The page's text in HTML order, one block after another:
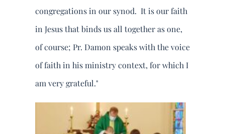
congregations in our synod. It is our faith
in Jesus that binds us all together as one,
of course; Pr. Damon speaks with the voice
of faith in his ministry context, for which I
am very grateful."